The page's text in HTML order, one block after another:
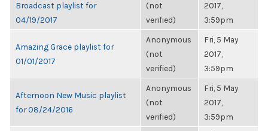
Broadcast playlist for
04/19/2017
(not
verified)
2017,
3:59pm
Amazing Grace playlist for
01/01/2017
Anonymous
(not
verified)
Fri, 5 May
2017,
3:59pm
Afternoon New Music playlist
for 08/24/2016
Anonymous
(not
verified)
Fri, 5 May
2017,
3:59pm